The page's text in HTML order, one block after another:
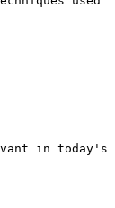
in today's